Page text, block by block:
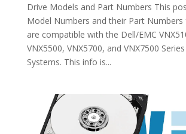
Drive Models and Part Numbers This
Model Numbers and their Part
are compatible with the Dell/EMC
VNX5500, VNX5700, and VNX7500
Systems. This info is...